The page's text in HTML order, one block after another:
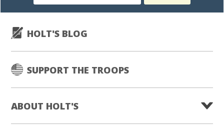
subscription
HOLT'S BLOG
SUPPORT THE TROOPS
ABOUT HOLT'S